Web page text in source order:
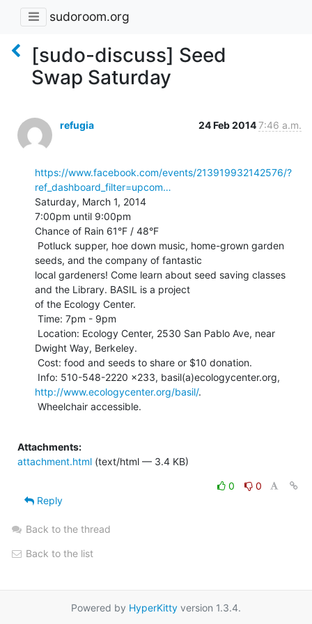
sudoroom.org
[sudo-discuss] Seed
Swap Saturday
refugia 24 Feb 20147:46 a.m.
https://www.facebook.com/events/213919932142576/?
ref_dashboard_filter=upcom…
Saturday, March 1, 2014
7:00pm until 9:00pm
Chance of Rain 61°F / 48°F
seeds, and the company of fantastic
local gardeners! Come learn about seed saving classes
and the Library. BASIL is a project
of the Ecology Center.
Dwight Way, Berkeley.
http://www.ecologycenter.org/basil/.
Attachments:
attachment.html (text/html — 3.4 KB)
0
0
Reply
Back to the thread
Back to the list
Powered by HyperKitty version 1.3.4.